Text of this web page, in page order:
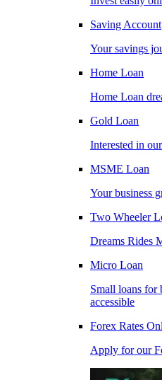
Saving Account
Your savings
Home Loan
Home Loan
Gold Loan
Interested in
MSME Loan
Your business
Two Wheeler
Dreams Rides
Micro Loan
Small loans for
accessible
Forex Rates
Apply for our